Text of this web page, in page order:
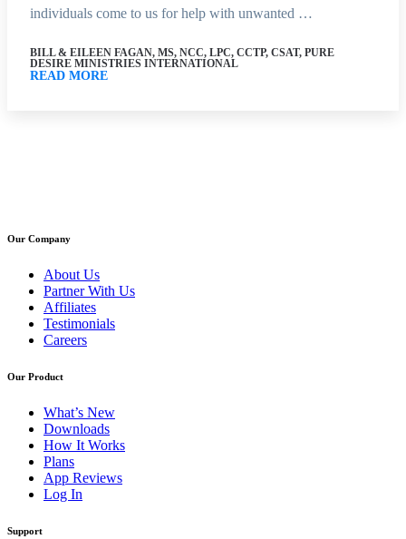
individuals come to us for help with unwanted …
BILL & EILEEN FAGAN, MS, NCC, LPC, CCTP, CSAT, PURE
DESIRE MINISTRIES INTERNATIONAL
READ MORE
Our Company
About Us
Partner With Us
Affiliates
Testimonials
Careers
Our Product
What’s New
Downloads
How It Works
Plans
App Reviews
Log In
Support